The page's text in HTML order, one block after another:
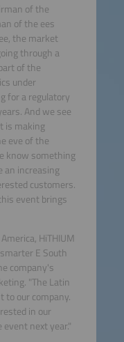
of the
of the ees
the market
through a
of the
under
for a regulatory
And we see
is making
eve of the
know something
an increasing
customers.
event brings
HiTHIUM
E South
company's
"The Latin
to our company.
in our
event next year."